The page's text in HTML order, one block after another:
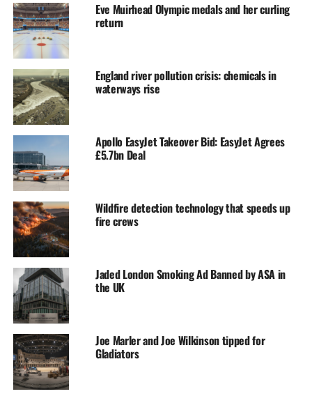
Eve Muirhead Olympic medals and her curling
return
England river pollution crisis: chemicals in
waterways rise
Apollo EasyJet Takeover Bid: EasyJet Agrees
£5.7bn Deal
Wildfire detection technology that speeds up
fire crews
Jaded London Smoking Ad Banned by ASA in
the UK
Joe Marler and Joe Wilkinson tipped for
Gladiators